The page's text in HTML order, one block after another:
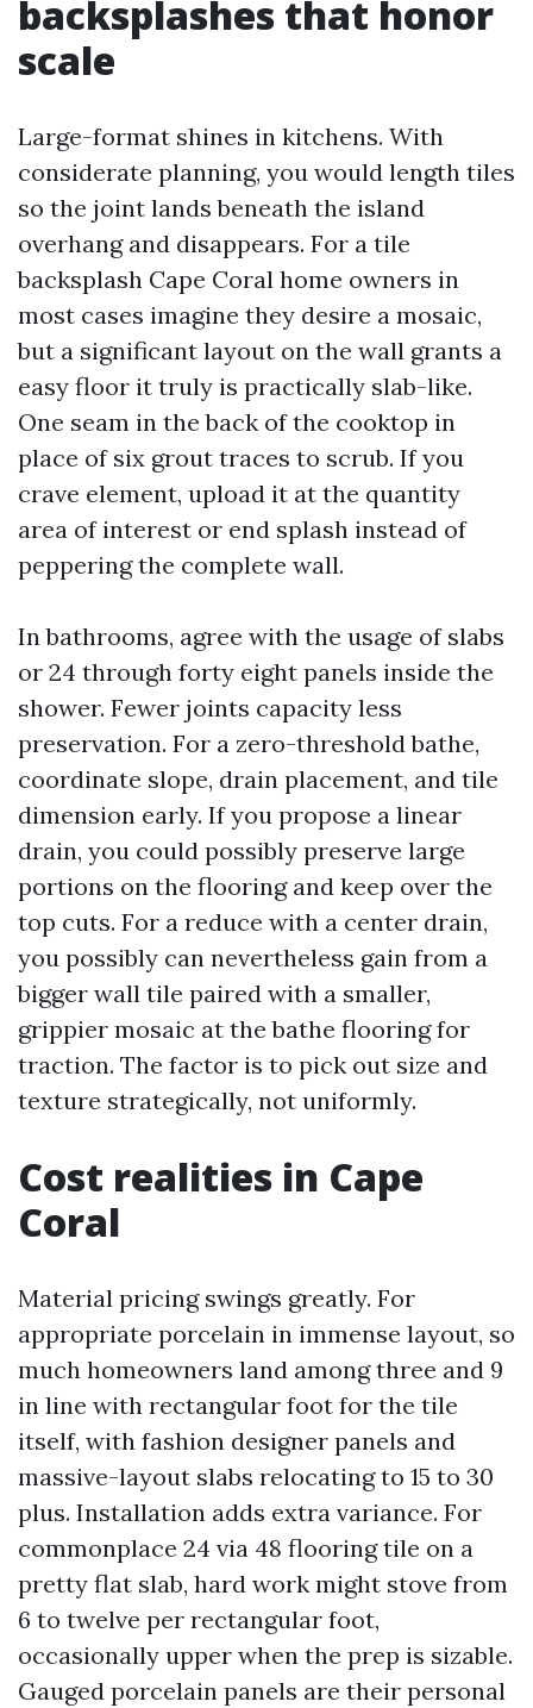
backsplashes that honor
scale
Large-format shines in kitchens. With
considerate planning, you would length tiles
so the joint lands beneath the island
overhang and disappears. For a tile
backsplash Cape Coral home owners in
most cases imagine they desire a mosaic,
but a significant layout on the wall grants a
easy floor it truly is practically slab-like.
One seam in the back of the cooktop in
place of six grout traces to scrub. If you
crave element, upload it at the quantity
area of interest or end splash instead of
peppering the complete wall.
In bathrooms, agree with the usage of slabs
or 24 through forty eight panels inside the
shower. Fewer joints capacity less
preservation. For a zero-threshold bathe,
coordinate slope, drain placement, and tile
dimension early. If you propose a linear
drain, you could possibly preserve large
portions on the flooring and keep over the
top cuts. For a reduce with a center drain,
you possibly can nevertheless gain from a
bigger wall tile paired with a smaller,
grippier mosaic at the bathe flooring for
traction. The factor is to pick out size and
texture strategically, not uniformly.
Cost realities in Cape
Coral
Material pricing swings greatly. For
appropriate porcelain in immense layout, so
much homeowners land among three and 9
in line with rectangular foot for the tile
itself, with fashion designer panels and
massive-layout slabs relocating to 15 to 30
plus. Installation adds extra variance. For
commonplace 24 via 48 flooring tile on a
pretty flat slab, hard work might stove from
6 to twelve per rectangular foot,
occasionally upper when the prep is sizable.
Gauged porcelain panels are their personal